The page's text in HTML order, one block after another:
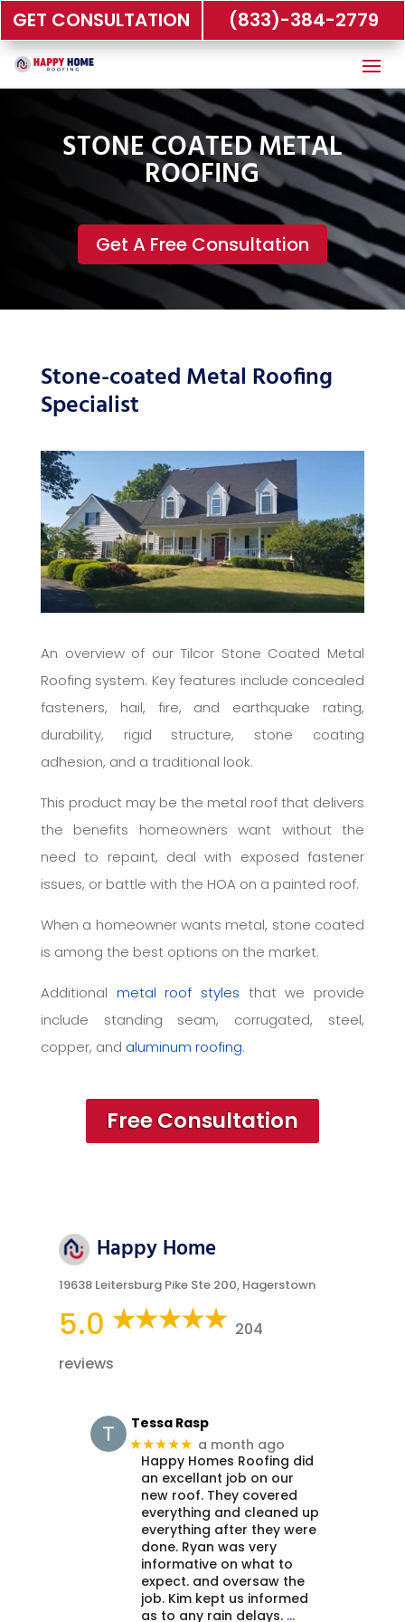
GET CONSULTATION (833)-384-2779
STONE COATED METAL
ROOFING
Get A Free Consultation
Stone-coated Metal Roofing
Specialist
An overview of our Tilcor Stone Coated Metal
Roofing system. Key features include concealed
fasteners, hail, fire, and earthquake rating,
durability, rigid structure, stone coating
adhesion, and a traditional look.
This product may be the metal roof that delivers
the benefits homeowners want without the
need to repaint, deal with exposed fastener
issues, or battle with the HOA on a painted roof.
When a homeowner wants metal, stone coated
is among the best options on the market.
Additional metal roof styles that we provide
include standing seam, corrugated, steel,
copper, and aluminum roofing.
Free Consultation
Happy Home
19638 Leitersburg Pike Ste 200, Hagerstown
5.0
204
reviews
Tessa Rasp
★★★★★ a month ago
Happy Homes Roofing did
an excellant job on our
new roof. They covered
everything and cleaned up
everything after they were
done. Ryan was very
informative on what to
expect. and oversaw the
job. Kim kept us informed
as to any rain delays. …